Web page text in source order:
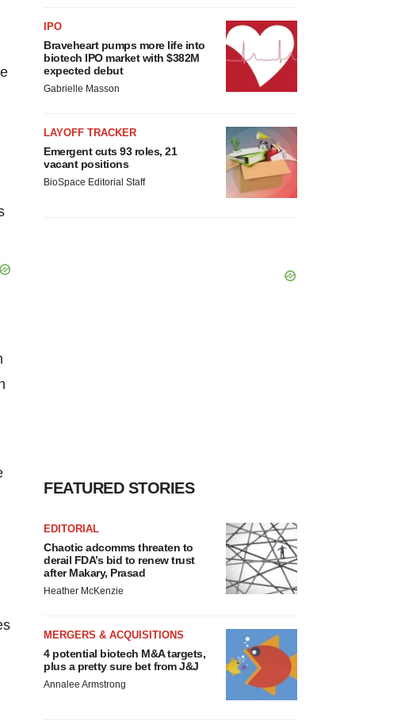
IPO
Braveheart pumps more life into
biotech IPO market with $382M
expected debut
Gabrielle Masson
LAYOFF TRACKER
Emergent cuts 93 roles, 21
vacant positions
BioSpace Editorial Staff
FEATURED STORIES
EDITORIAL
Chaotic adcomms threaten to
derail FDA’s bid to renew trust
after Makary, Prasad
Heather McKenzie
MERGERS & ACQUISITIONS
4 potential biotech M&A targets,
plus a pretty sure bet from J&J
Annalee Armstrong